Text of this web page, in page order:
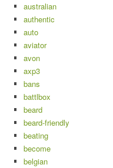
australian
authentic
auto
aviator
avon
axp3
bans
battlbox
beard
beard-friendly
beating
become
belgian